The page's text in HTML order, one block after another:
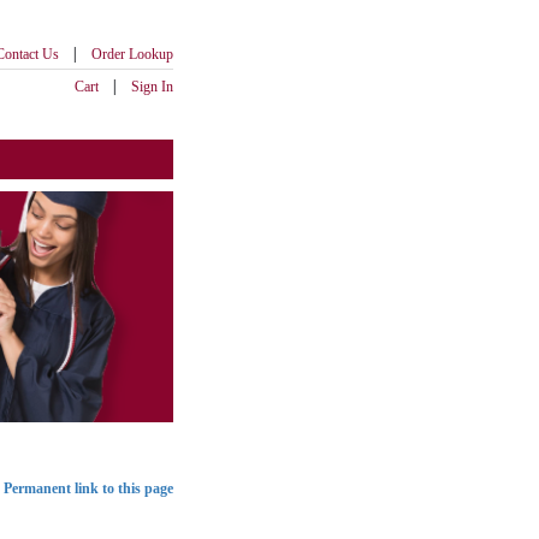
Us |
Order Lookup
Cart
| Sign In
Permanent link to this page